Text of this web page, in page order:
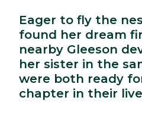
Eager to fly the
found her dream
nearby Gleeson
her sister in the
were both ready
chapter in their